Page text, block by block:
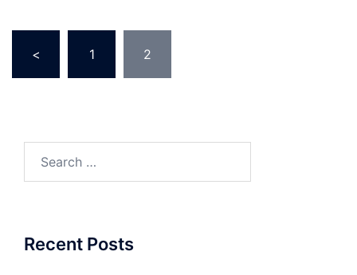
pagination
< 1 2
for:
Recent Posts